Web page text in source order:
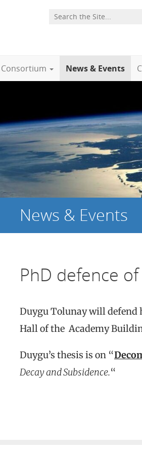
Consortium News & Events
News & Events
PhD defence
Duygu Tolunay will defend
Hall of the Academy
Duygu’s thesis is on “
Decay and Subsidence.“